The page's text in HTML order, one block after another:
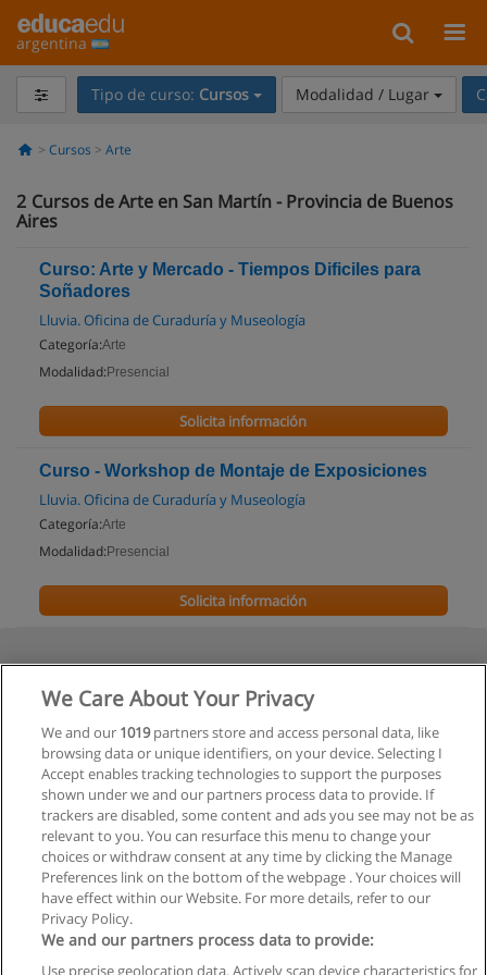
argentina
Tipo de curso: Cursos Modalidad / Lugar
Cursos Arte
2 Cursos de Arte en San Martín - Provincia de Buenos
Aires
Curso: Arte y Mercado - Tiempos Dificiles para
Soñadores
Lluvia. Oficina de Curaduría y Museología
Categoría:Arte
Modalidad: Presencial
Solicita información
Curso - Workshop de Montaje de Exposiciones
Lluvia. Oficina de Curaduría y Museología
Categoría:Arte
Modalidad: Presencial
Solicita información
We Care About Your Privacy
We and our 1019partners store and access personal data, like
browsing data or unique identifiers, on your device. Selecting I
Accept enables tracking technologies to support the purposes
shown under we and our partners process data to provide. If
trackers are disabled, some content and ads you see may not be as
relevant to you. You can resurface this menu to change your
choices or withdraw consent at any time by clicking the Manage
Preferences link on the bottom of the webpage . Your choices will
have effect within our Website. For more details, refer to our
Privacy Policy.
We and our partners process data to provide:
Use precise geolocation data. Actively scan device characteristics for